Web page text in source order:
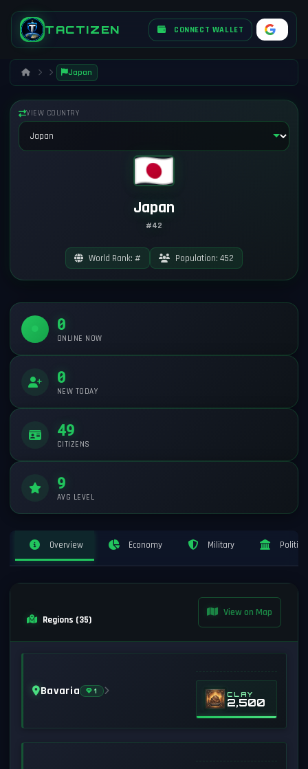
TACTIZEN CONNECT WALLET
Japan
VIEW COUNTRY
Japan
#42
World Rank: # Population: 452
0
ONLINE NOW
0
NEW TODAY
49
CITIZENS
9
AVG LEVEL
Overview Economy Military Politics
Regions (35)
View on Map
Bavaria 1 CLAY
2,500